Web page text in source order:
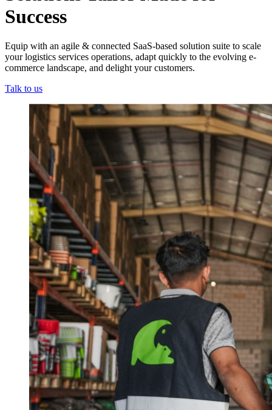
Success
Equip with an agile & connected SaaS-based solution suite to scale
your logistics services operations, adapt quickly to the evolving e-
commerce landscape, and delight your customers.
Talk to us